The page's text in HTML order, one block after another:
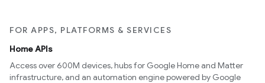
FOR APPS, PLATFORMS & SERVICES
Home APIs
Access over 600M devices, hubs for Google Home and Matter
infrastructure, and an automation engine powered by Google